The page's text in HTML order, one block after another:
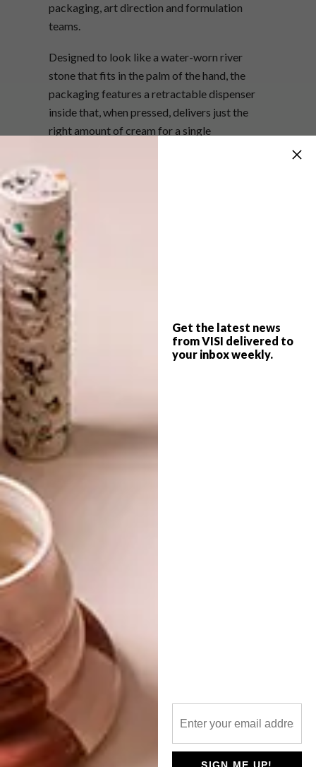
Get the latest news
from VISI delivered to
your inbox weekly.
packaging, art direction and formulation
teams.
Designed to look like a water-worn river
stone that fits in the palm of the hand, the
packaging features a retractable dispenser
inside that, when pressed, delivers just the
right amount of cream for a single
We here at VISI HQ think it’s a thing of great
beauty.
• R1 010 for 50 ml
For more information, visit
SHARE VIA:
TAGS:
fashion house
OTHER ARTICLES THAT MIGHT
LIFESTYLE
WORLD-CLASS
DESIGN